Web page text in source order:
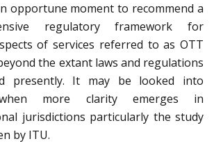
opportune moment to recommend a
regulatory framework for
of services referred to as OTT
the extant laws and regulations
presently. It may be looked into
more clarity emerges in
jurisdictions particularly the study
by ITU.